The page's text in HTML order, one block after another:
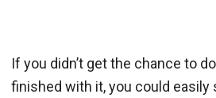
If you didn’t get the chance to
finished with it, you could easily